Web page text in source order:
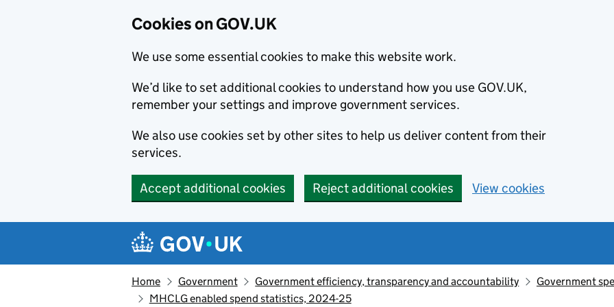
Cookies on GOV.UK
We use some essential cookies to make this website work.
We’d like to set additional cookies to understand how you use GOV.UK,
remember your settings and improve government services.
We also use cookies set by other sites to help us deliver content from their
services.
Accept additional cookies Reject additional cookies View cookies
Navigation menu
Home Government Government efficiency, transparency and accountability
Government
MHCLG enabled spend statistics, 2024-25